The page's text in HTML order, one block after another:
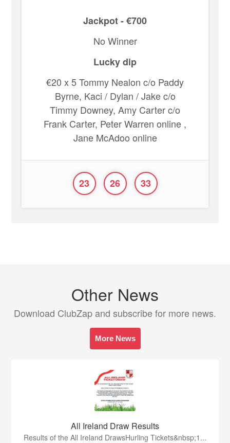
Jackpot - €700
No Winner
Lucky dip
€20 x 5 Tommy Nealon c/o Paddy
Byrne, Kaci / Dylan / Jake c/o
Timmy Downey, Amy Carter c/o
Frank Carter, Peter Warren online ,
Jane McAdoo online
23 26 33
Other News
Download ClubZap and subscribe for more news.
More News
All Ireland Draw Results
Results of the All Ireland DrawsHurling Tickets&nbsp;1...